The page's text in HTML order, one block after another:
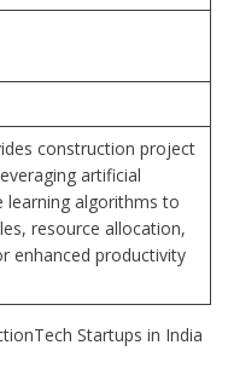
construction project
artificial
learning algorithms to
resource allocation,
enhanced productivity
Startups in India